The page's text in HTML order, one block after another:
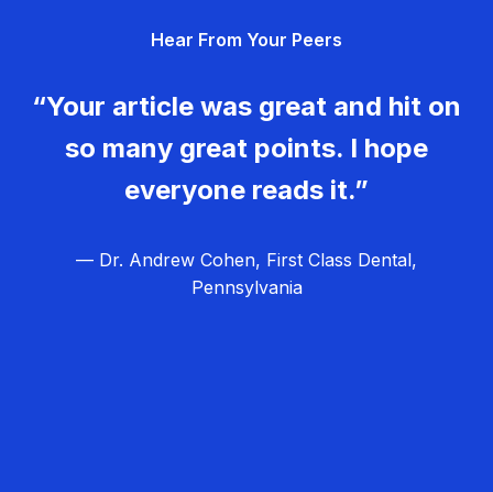
Hear From Your Peers
“Your article was great and hit on
so many great points. I hope
everyone reads it.”
— Dr. Andrew Cohen, First Class Dental,
Pennsylvania